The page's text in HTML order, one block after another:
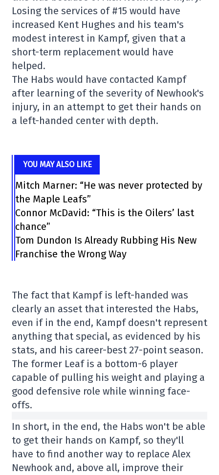
Losing the services of #15 would have
increased Kent Hughes and his team's
modest interest in Kampf, given that a
short-term replacement would have
helped.
The Habs would have contacted Kampf
after learning of the severity of Newhook's
injury, in an attempt to get their hands on
a left-handed center with depth.
YOU MAY ALSO LIKE
Mitch Marner: “He was never protected by
the Maple Leafs”
Connor McDavid: “This is the Oilers’ last
chance”
Tom Dundon Is Already Rubbing His New
Franchise the Wrong Way
The fact that Kampf is left-handed was
clearly an asset that interested the Habs,
even if in the end, Kampf doesn't represent
anything that special, as evidenced by his
stats, and his career-best 27-point season.
The former Leaf is a bottom-6 player
capable of pulling his weight and playing a
good defensive role while winning face-
offs.
In short, in the end, the Habs won't be able
to get their hands on Kampf, so they'll
have to find another way to replace Alex
Newhook and, above all, improve their